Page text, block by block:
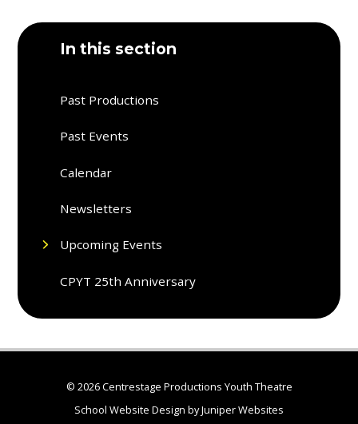
In this section
Past Productions
Past Events
Calendar
Newsletters
Upcoming Events
CPYT 25th Anniversary
© 2026 Centrestage Productions Youth Theatre
School Website Design byJuniper Websites